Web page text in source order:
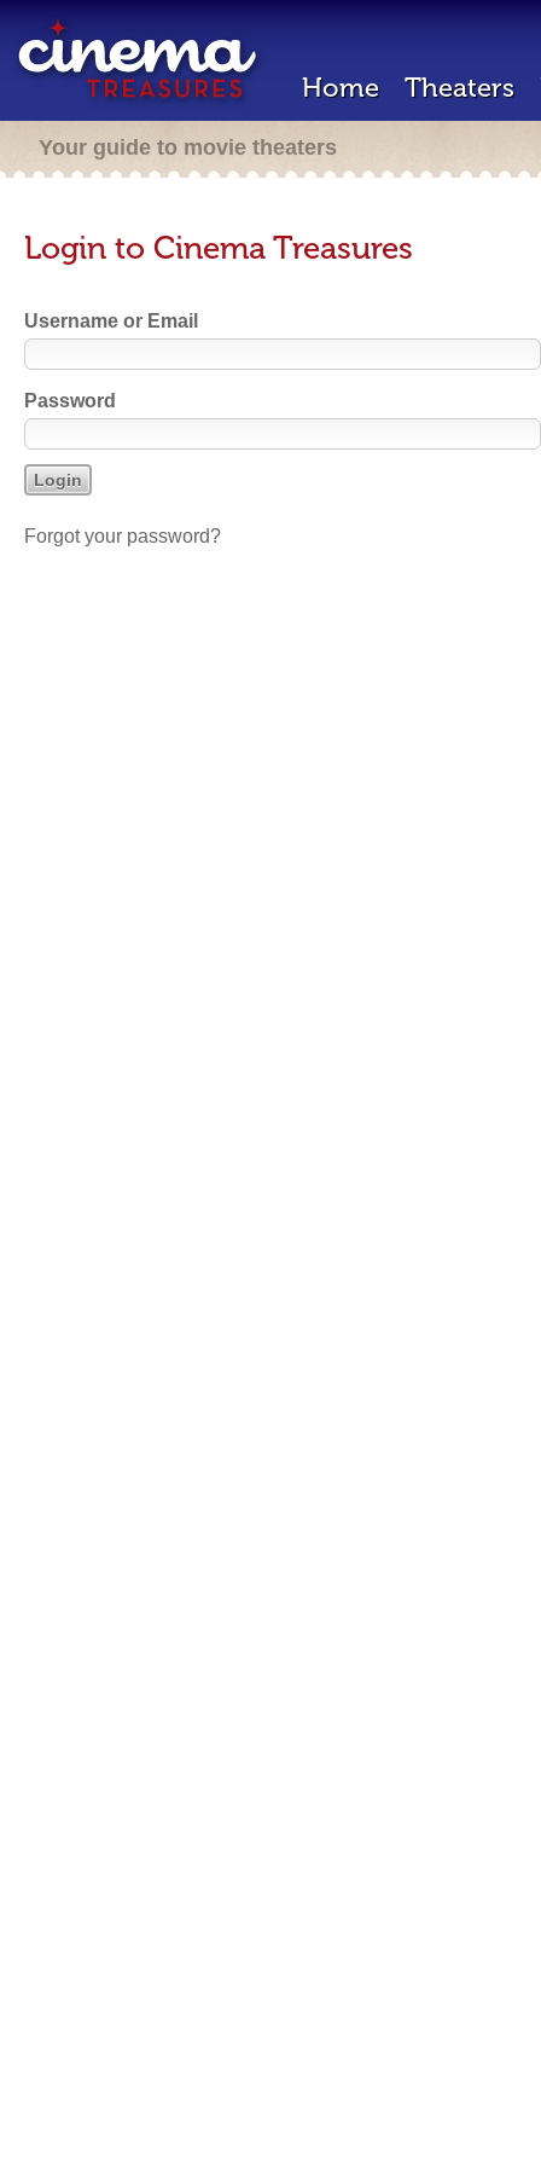
Home Theaters
Your guide to movie theaters
Login to Cinema Treasures
Username or Email
Password
Forgot your password?